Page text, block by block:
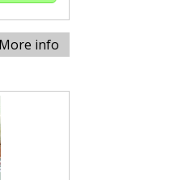
More info